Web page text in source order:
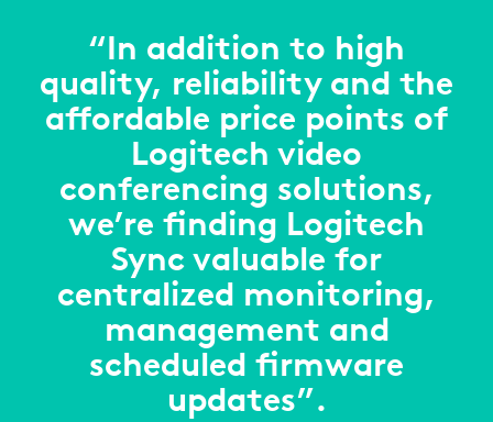
“In addition to high
quality, reliability and the
affordable price points of
Logitech video
conferencing solutions,
we’re finding Logitech
Sync valuable for
centralized monitoring,
management and
scheduled firmware
updates”.